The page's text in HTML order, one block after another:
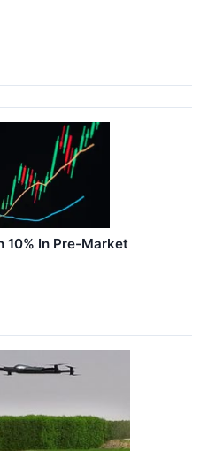
10% In Pre-Market